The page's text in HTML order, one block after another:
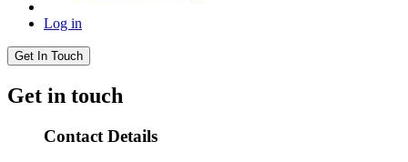
Log in
Get In Touch
Get in touch
Contact Details